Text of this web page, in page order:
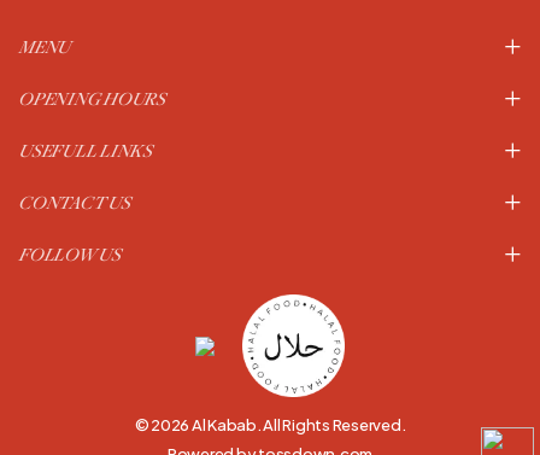
MENU
OPENING HOURS
USEFULL LINKS
CONTACT US
FOLLOW US
© 2026 Al Kabab. All Rights Reserved.